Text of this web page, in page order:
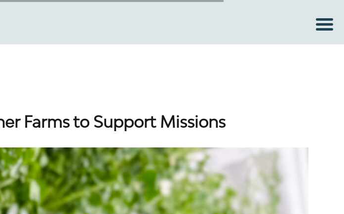
Farms to Support Missions